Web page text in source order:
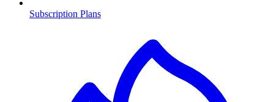
Subscription Plans